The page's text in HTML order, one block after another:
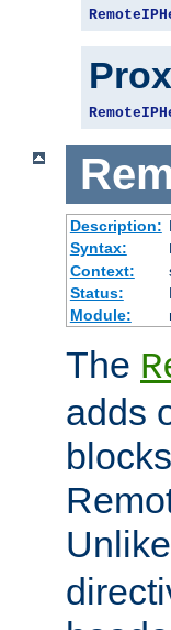
Description:
Syntax:
Context:
Status:
Module:
The
adds